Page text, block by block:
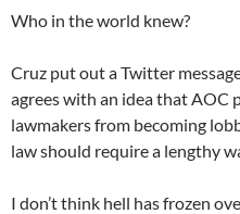
Who in the world knew?
Cruz put out a Twitter
agrees with an idea that AOC
lawmakers from becoming
law should require a lengthy
I don’t think hell has frozen